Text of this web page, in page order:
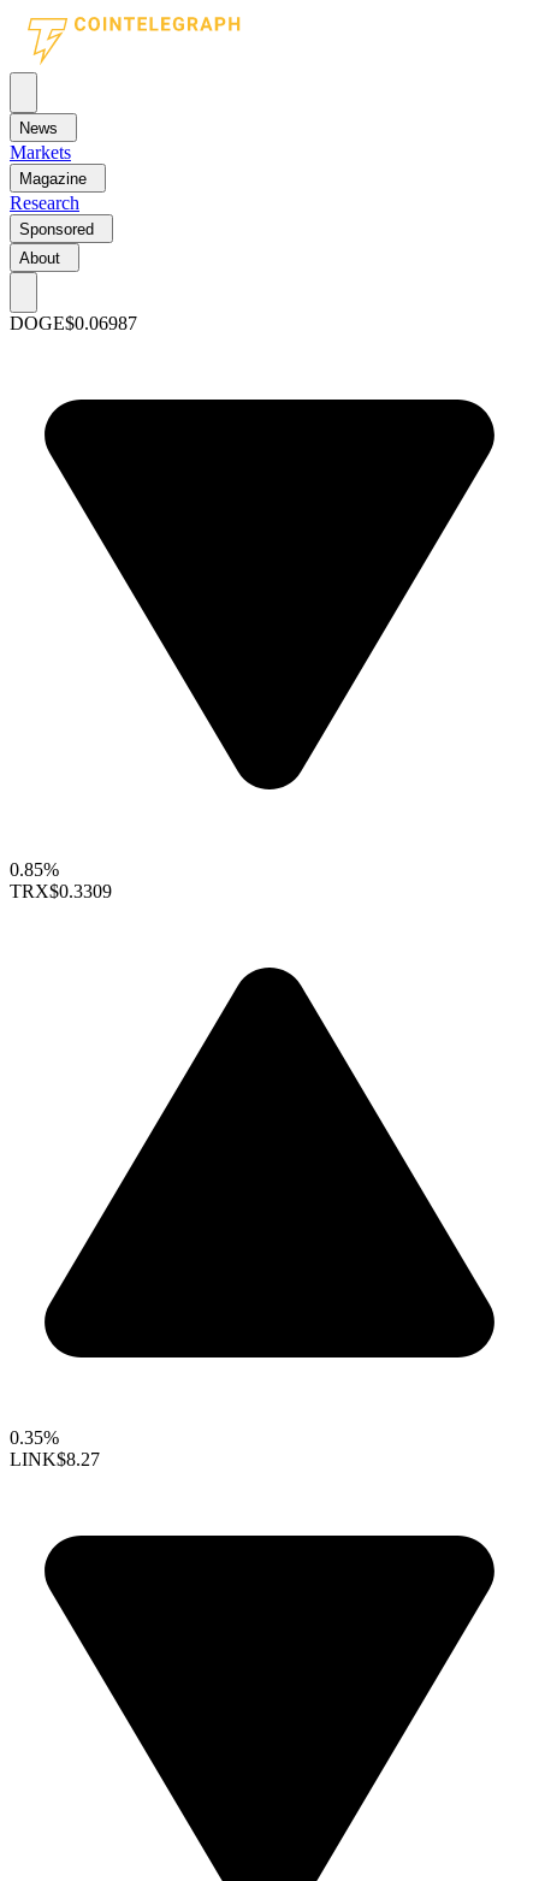
News
Markets
Magazine
Research
Sponsored
About
DOGE$0.06987
0.85%
TRX$0.3309
0.35%
LINK$8.27